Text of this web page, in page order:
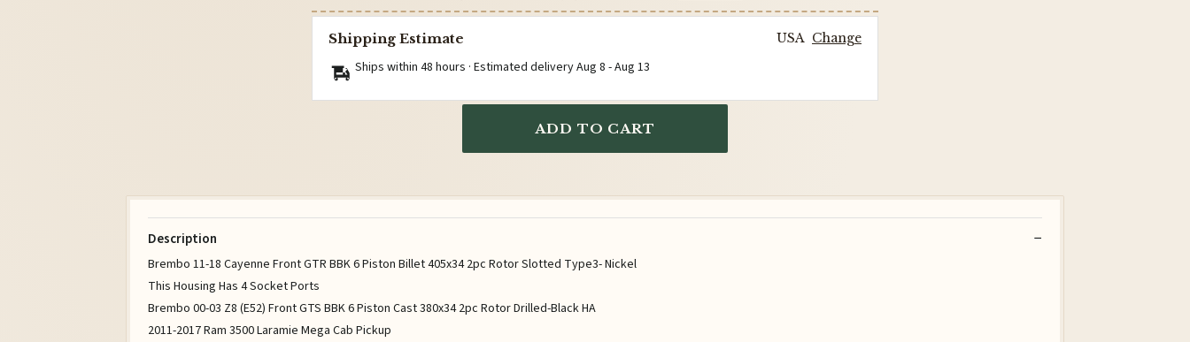
Shipping Estimate USA Change
Ships within 48 hours · Estimated deliveryAug 8 -Aug 13
ADD TO CART
Description
Brembo 11-18 Cayenne Front GTR BBK 6 Piston Billet 405x34 2pc Rotor Slotted Type3- Nickel
This Housing Has 4 Socket Ports
Brembo 00-03 Z8 (E52) Front GTS BBK 6 Piston Cast 380x34 2pc Rotor Drilled-Black HA
2011-2017 Ram 3500 Laramie Mega Cab Pickup